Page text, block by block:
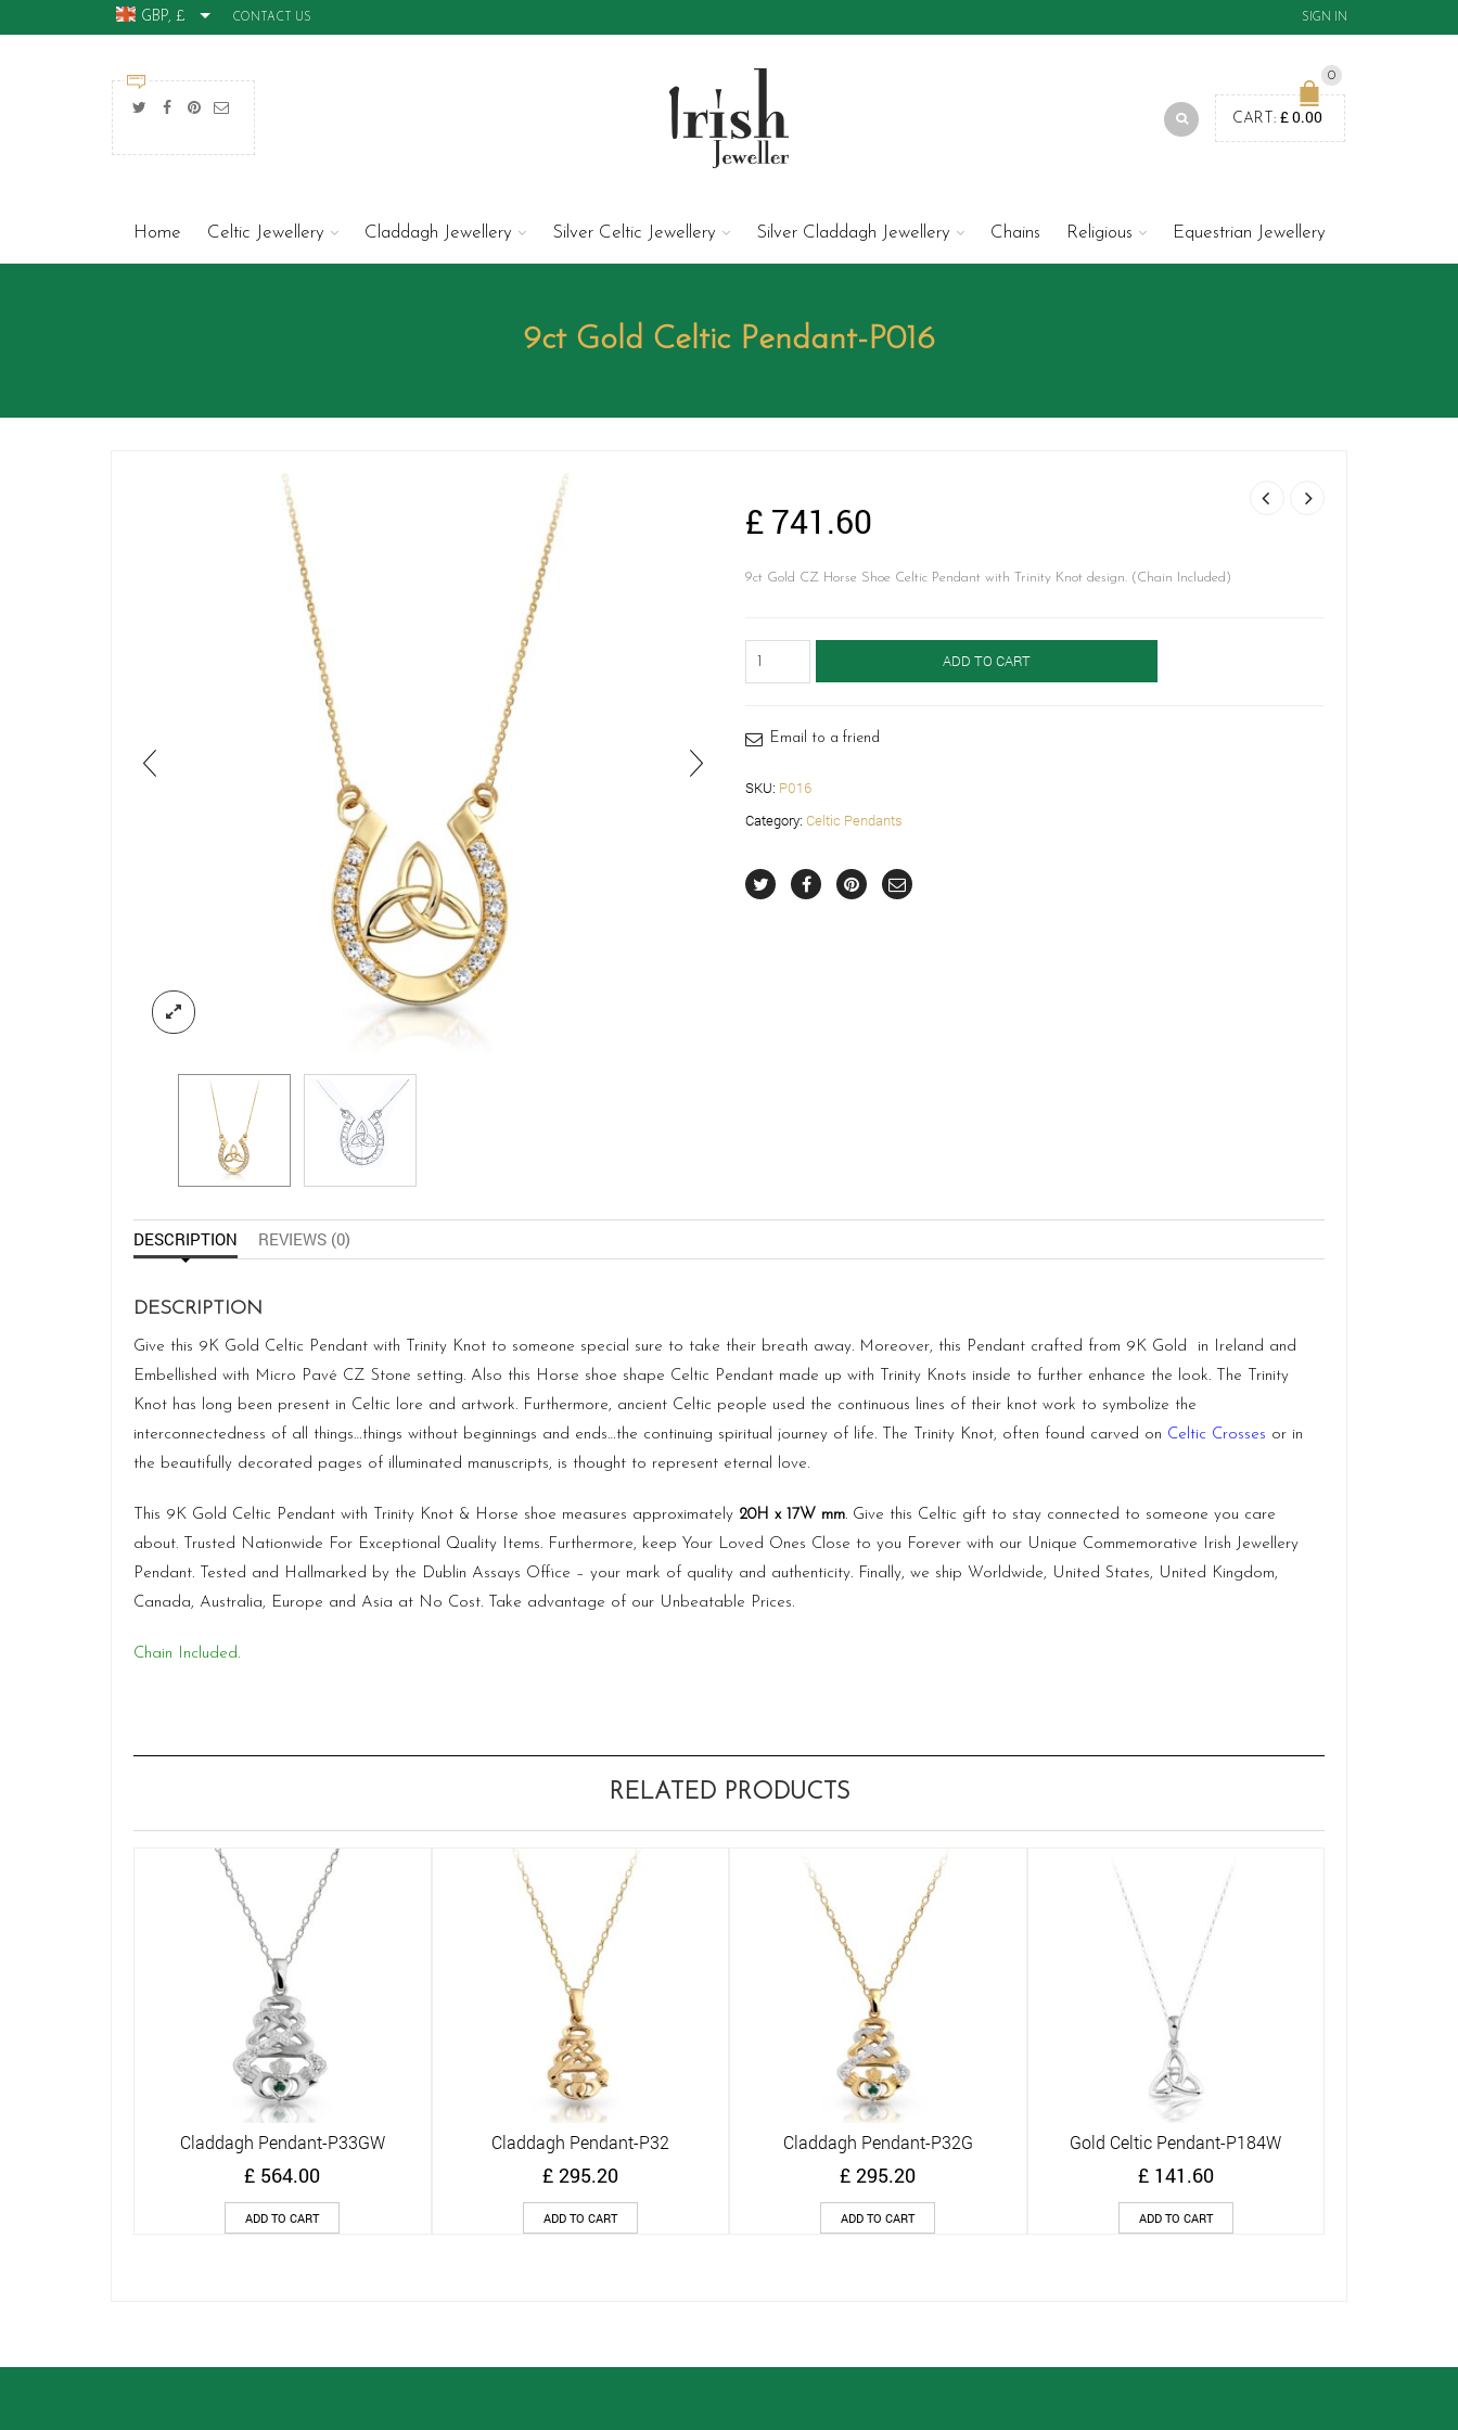
GBP, £ CONTACT US SIGN IN
0
CART: £0.00
Home Celtic Jewellery Claddagh Jewellery Silver Celtic Jewellery Silver Claddagh Jewellery Chains Religious Equestrian Jewellery
9ct Gold Celtic Pendant-P016
£ 741.60
9ct Gold CZ Horse Shoe Celtic Pendant with Trinity Knot design. (Chain Included)
Gold
P016
ADD TO CART
Email to a friend
SKU: P016
Category: Celtic Pendants
DESCRIPTION REVIEWS (0)
DESCRIPTION
Give this 9K Gold Celtic Pendant with Trinity Knot to someone special sure to take their breath away. Moreover, this Pendant crafted from 9K Gold in Ireland and
Embellished with Micro Pavé CZ Stone setting. Also this Horse shoe shape Celtic Pendant made up with Trinity Knots inside to further enhance the look. The Trinity
Knot has long been present in Celtic lore and artwork. Furthermore, ancient Celtic people used the continuous lines of their knot work to symbolize the
interconnectedness of all things…things without beginnings and ends…the continuing spiritual journey of life. The Trinity Knot, often found carved on Celtic Crosses or in
the beautifully decorated pages of illuminated manuscripts, is thought to represent eternal love.
This 9K Gold Celtic Pendant with Trinity Knot & Horse shoe measures approximately 20H x 17W mm. Give this Celtic gift to stay connected to someone you care
about. Trusted Nationwide For Exceptional Quality Items. Furthermore, keep Your Loved Ones Close to you Forever with our Unique Commemorative Irish Jewellery
Pendant. Tested and Hallmarked by the Dublin Assays Office – your mark of quality and authenticity. Finally, we ship Worldwide, United States, United Kingdom,
Canada, Australia, Europe and Asia at No Cost. Take advantage of our Unbeatable Prices.
Chain Included.
RELATED PRODUCTS
Quick View
Claddagh Pendant-P33GW
£ 564.00
ADD TO CART
Quick View
Claddagh Pendant-P32
£ 295.20
ADD TO CART
Quick View
Claddagh Pendant-P32G
£ 295.20
ADD TO CART
Quick View
Gold Celtic Pendant-P184W
£ 141.60
ADD TO CART